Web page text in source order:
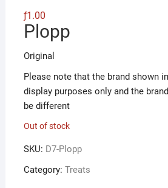
ƒ1.00
Plopp
Original
Please note that the brand shown
display purposes only and the
be different
Out of stock
SKU: D7-Plopp
Category: Treats